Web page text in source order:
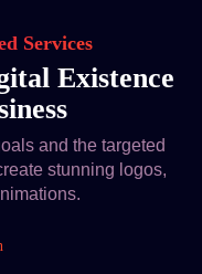
Services
Existence
and the targeted
stunning logos,